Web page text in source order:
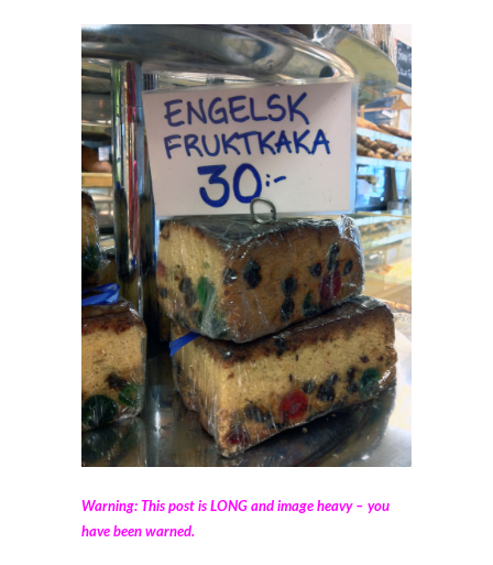
Warning: This post is LONG and image heavy – you
have been warned.